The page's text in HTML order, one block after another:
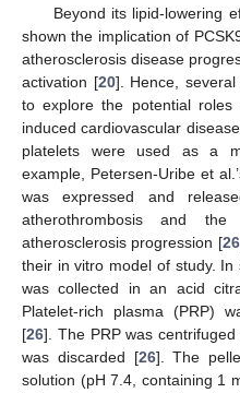
Beyond its lipid-lowering
shown the implication of
atherosclerosis disease
activation [20]. Hence,
to explore the potential roles
induced cardiovascular
platelets were used as a
example, Petersen-Uribe et
was expressed and
atherothrombosis and the
atherosclerosis progression [26
their in vitro model of study.
was collected in an acid
Platelet-rich plasma (PRP)
[26]. The PRP was
was discarded [26]. The
solution (pH 7.4, containing 1